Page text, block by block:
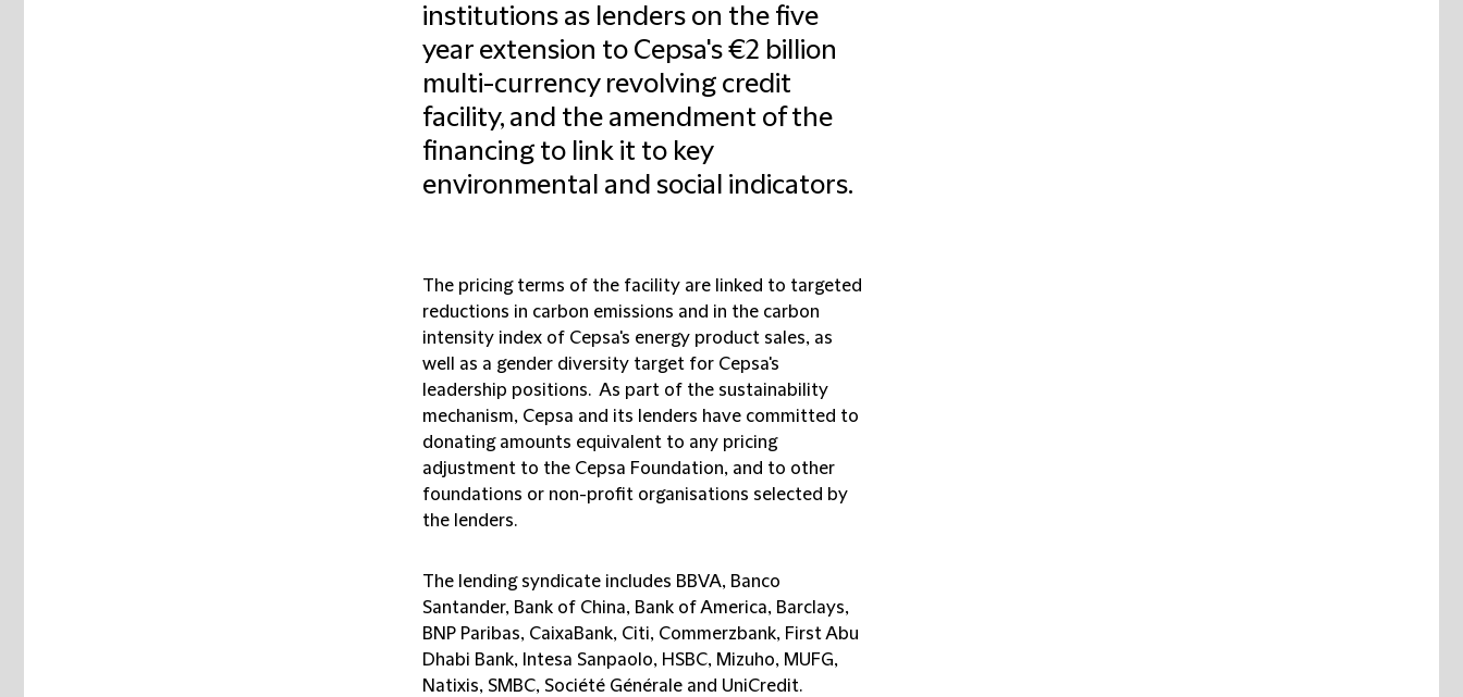
institutions as lenders on the five
year extension to Cepsa's €2 billion
multi-currency revolving credit
facility, and the amendment of the
financing to link it to key
environmental and social indicators.
The pricing terms of the facility are linked to targeted
reductions in carbon emissions and in the carbon
intensity index of Cepsa's energy product sales, as
well as a gender diversity target for Cepsa's
leadership positions. As part of the sustainability
mechanism, Cepsa and its lenders have committed to
donating amounts equivalent to any pricing
adjustment to the Cepsa Foundation, and to other
foundations or non-profit organisations selected by
the lenders.
The lending syndicate includes BBVA, Banco
Santander, Bank of China, Bank of America, Barclays,
BNP Paribas, CaixaBank, Citi, Commerzbank, First Abu
Dhabi Bank, Intesa Sanpaolo, HSBC, Mizuho, MUFG,
Natixis, SMBC, Société Générale and UniCredit.